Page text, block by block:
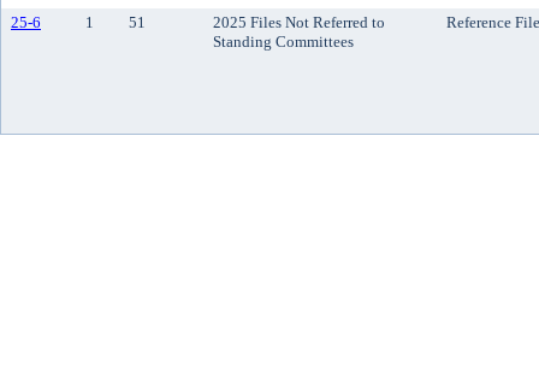
25-6 1 51
2025 Files Not Referred to
Standing Committees
Reference File